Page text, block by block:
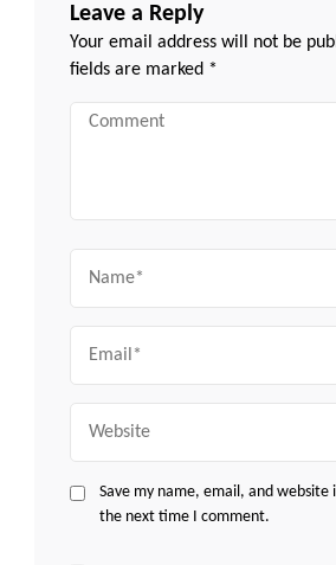
Leave a Reply
Your email address will not be
fields are marked *
Comment
Save my name, email, and website
the next time I comment.